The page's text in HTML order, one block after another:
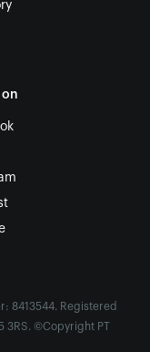
on
8413544. Registered
3RS. ©Copyright PT